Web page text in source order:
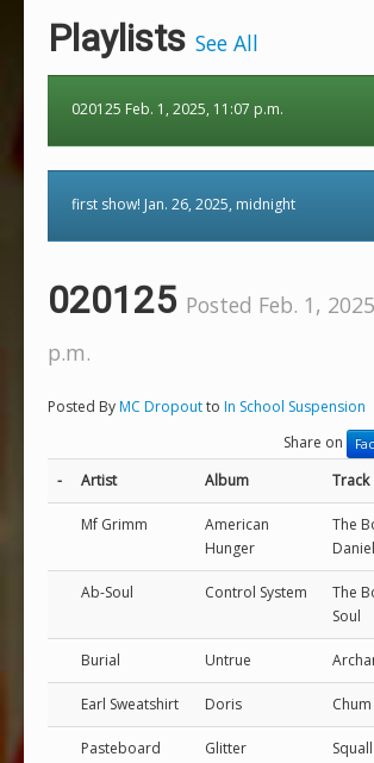
Playlists See All
020125 Feb. 1, 2025, 11:07 p.m.
first show! Jan. 26, 2025, midnight
020125 Posted Feb. 1,
p.m.
Posted ByMC Dropoutto In School Suspension
Share on
- Artist Album Track
Mf Grimm
American
Hunger
The
Daniel
Ab-Soul Control System
The
Soul
Burial Untrue
Earl Sweatshirt Doris Chum
Pasteboard Glitter Squall